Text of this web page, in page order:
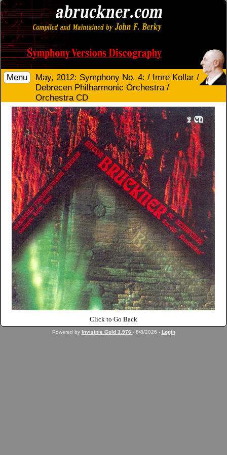
Menu
May, 2012: Symphony No. 4: / Imre Kollar /
Debrecen Philharmonic Orchestra /
Orchestra CD
Click to Go Back
Powered by Invisible Gold 3.976 - 8/8/2026 - Login